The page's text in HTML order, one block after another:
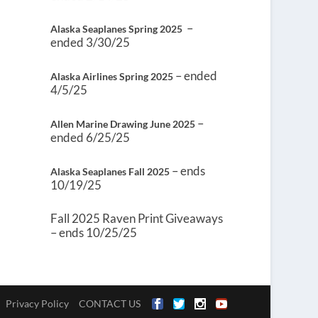
Alaska Seaplanes Spring 2025 –
ended 3/30/25
Alaska Airlines Spring 2025 – ended
4/5/25
Allen Marine Drawing June 2025 –
ended 6/25/25
Alaska Seaplanes Fall 2025 – ends
10/19/25
Fall 2025 Raven Print Giveaways
– ends 10/25/25
Privacy Policy CONTACT US